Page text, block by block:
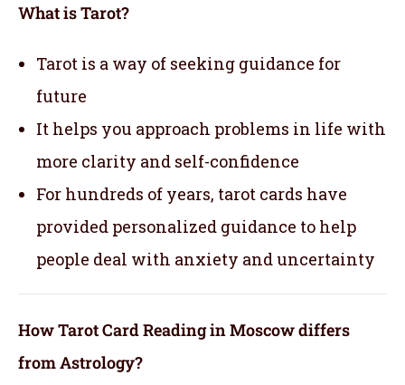
What is Tarot?
Tarot is a way of seeking guidance for
future
It helps you approach problems in life with
more clarity and self-confidence
For hundreds of years, tarot cards have
provided personalized guidance to help
people deal with anxiety and uncertainty
How Tarot Card Reading in Moscow differs
from Astrology?